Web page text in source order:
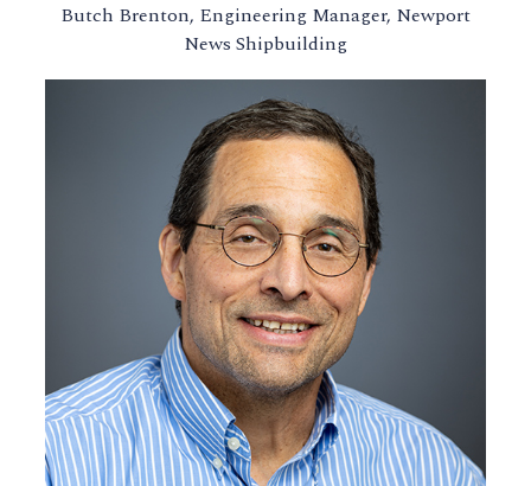
Butch Brenton, Engineering Manager, Newport
News Shipbuilding